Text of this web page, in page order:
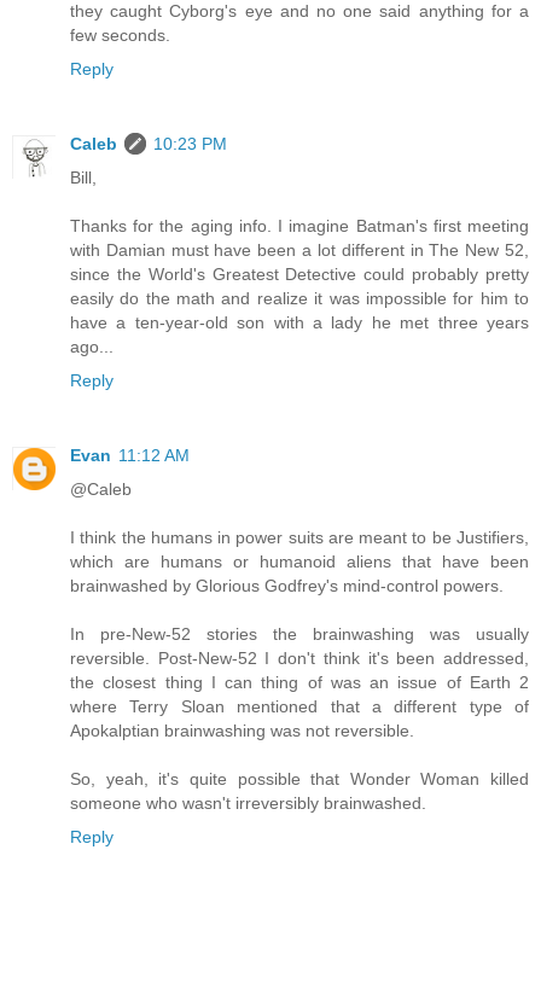
they caught Cyborg's eye and no one said anything for a
few seconds.
Reply
Caleb
10:23 PM
Bill,
Thanks for the aging info. I imagine Batman's first meeting
with Damian must have been a lot different in The New 52,
since the World's Greatest Detective could probably pretty
easily do the math and realize it was impossible for him to
have a ten-year-old son with a lady he met three years
ago...
Reply
Evan 11:12 AM
@Caleb
I think the humans in power suits are meant to be Justifiers,
which are humans or humanoid aliens that have been
brainwashed by Glorious Godfrey's mind-control powers.
In pre-New-52 stories the brainwashing was usually
reversible. Post-New-52 I don't think it's been addressed,
the closest thing I can thing of was an issue of Earth 2
where Terry Sloan mentioned that a different type of
Apokalptian brainwashing was not reversible.
So, yeah, it's quite possible that Wonder Woman killed
someone who wasn't irreversibly brainwashed.
Reply